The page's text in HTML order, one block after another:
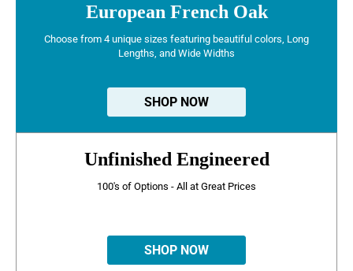
European French Oak
Choose from 4 unique sizes featuring beautiful colors, Long
Lengths, and Wide Widths
SHOP NOW
Unfinished Engineered
100's of Options - All at Great Prices
SHOP NOW